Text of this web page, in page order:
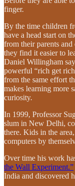
finger.
By the time children
have a head start on
from their parents
they find it easier to
Daniel Willingham
powerful “rich get
from the same effort
makes learning more
curiosity.
In 1999, Professor
slum in New Delhi,
there. Kids in the
computers by
Over time his work
the Wall Experiment.”
India and discovered